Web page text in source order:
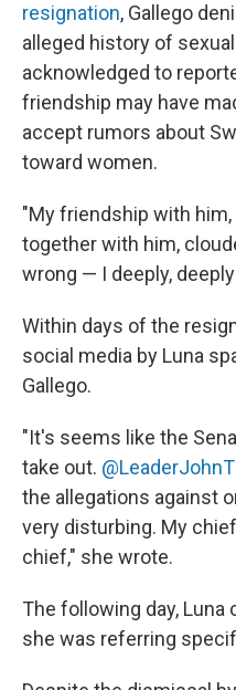
resignation, Gallego
alleged history of
acknowledged to
friendship may have
accept rumors about
toward women.
"My friendship with
together with him,
wrong — I deeply,
Within days of the
social media by Luna
Gallego.
"It's seems like the
take out.
the allegations against
very disturbing. My
chief," she wrote.
The following day, Luna
she was referring